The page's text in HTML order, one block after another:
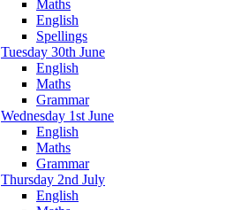
Maths
English
Spellings
Tuesday 30th June
English
Maths
Grammar
Wednesday 1st June
English
Maths
Grammar
Thursday 2nd July
English